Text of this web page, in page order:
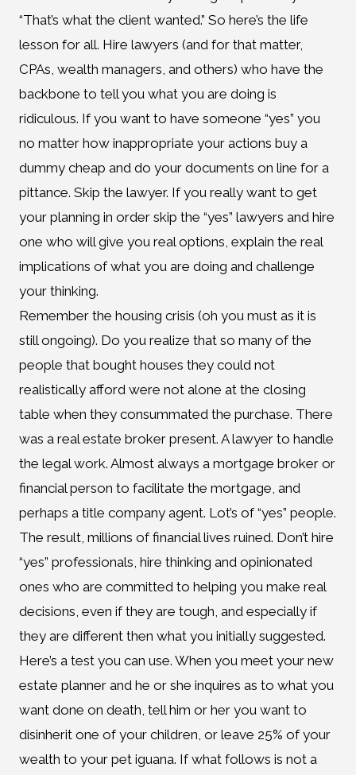
“That’s what the client wanted.” So here’s the life
lesson for all. Hire lawyers (and for that matter,
CPAs, wealth managers, and others) who have the
backbone to tell you what you are doing is
ridiculous. If you want to have someone “yes” you
no matter how inappropriate your actions buy a
dummy cheap and do your documents on line for a
pittance. Skip the lawyer. If you really want to get
your planning in order skip the “yes” lawyers and hire
one who will give you real options, explain the real
implications of what you are doing and challenge
your thinking.
Remember the housing crisis (oh you must as it is
still ongoing). Do you realize that so many of the
people that bought houses they could not
realistically afford were not alone at the closing
table when they consummated the purchase. There
was a real estate broker present. A lawyer to handle
the legal work. Almost always a mortgage broker or
financial person to facilitate the mortgage, and
perhaps a title company agent. Lot’s of “yes” people.
The result, millions of financial lives ruined. Don’t hire
“yes” professionals, hire thinking and opinionated
ones who are committed to helping you make real
decisions, even if they are tough, and especially if
they are different then what you initially suggested.
Here’s a test you can use. When you meet your new
estate planner and he or she inquires as to what you
want done on death, tell him or her you want to
disinherit one of your children, or leave 25% of your
wealth to your pet iguana. If what follows is not a